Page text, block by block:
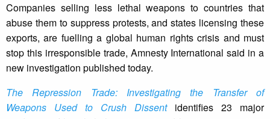
Companies selling less lethal weapons to countries that
abuse them to suppress protests, and states licensing these
exports, are fuelling a global human rights crisis and must
stop this irresponsible trade, Amnesty International said in a
new investigation published today.
The Repression Trade: Investigating the Transfer of
Weapons Used to Crush Dissentidentifies 23 major